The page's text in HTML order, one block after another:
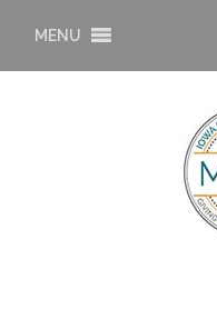
MENU